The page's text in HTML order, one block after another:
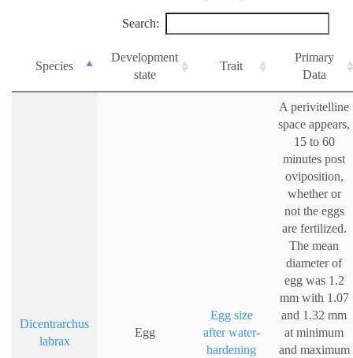
Search:
Species
Development
state
Trait
Primary
Data
Dicentrarchus
labrax
Egg
Egg size
after water-
hardening
A perivitelline
space appears,
15 to 60
minutes post
oviposition,
whether or
not the eggs
are fertilized.
The mean
diameter of
egg was 1.2
mm with 1.07
and 1.32 mm
at minimum
and maximum